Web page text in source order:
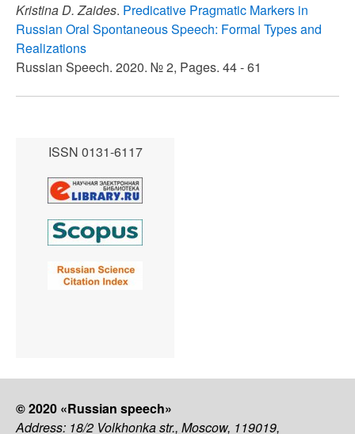
Kristina D. Zaides. Predicative Pragmatic Markers in
Russian Oral Spontaneous Speech: Formal Types and
Realizations
Russian Speech. 2020. № 2, Pages. 44 - 61
ISSN 0131-6117
© 2020 «Russian speech»
Address: 18/2 Volkhonka str., Moscow, 119019,